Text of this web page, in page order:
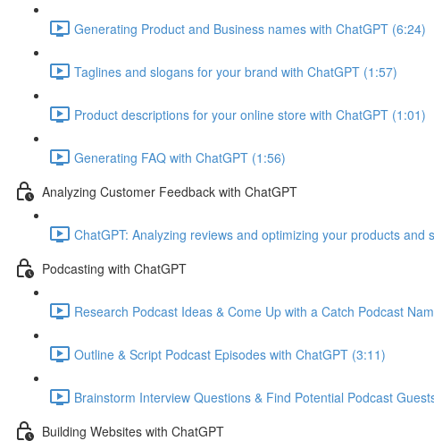
Generating Product and Business names with ChatGPT (6:24)
Taglines and slogans for your brand with ChatGPT (1:57)
Product descriptions for your online store with ChatGPT (1:01)
Generating FAQ with ChatGPT (1:56)
Analyzing Customer Feedback with ChatGPT
ChatGPT: Analyzing reviews and optimizing your products and
Podcasting with ChatGPT
Research Podcast Ideas & Come Up with a Catch Podcast
Outline & Script Podcast Episodes with ChatGPT (3:11)
Brainstorm Interview Questions & Find Potential Podcast
Building Websites with ChatGPT